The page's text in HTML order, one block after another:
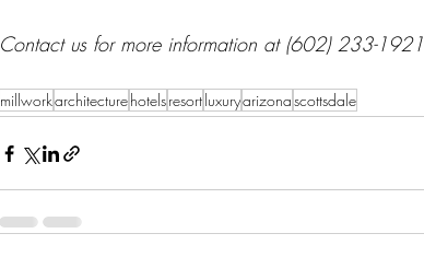
Contact us for more information at (602) 233-1921
millworkarchitecturehotelsresortluxuryarizonascottsdale